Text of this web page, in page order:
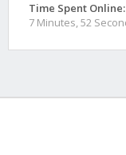
Time Spent Online:
7 Minutes, 52